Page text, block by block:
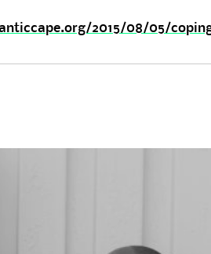
2015/08/05/